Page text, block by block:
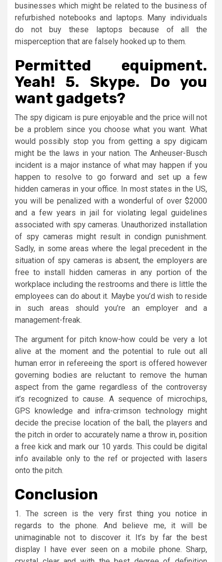
businesses which might be related to the business of
refurbished notebooks and laptops. Many individuals
do not buy these laptops because of all the
misperception that are falsely hooked up to them.
Permitted equipment.
Yeah! 5. Skype. Do you
want gadgets?
The spy digicam is pure enjoyable and the price will not
be a problem since you choose what you want. What
would possibly stop you from getting a spy digicam
might be the laws in your nation. The Anheuser-Busch
incident is a major instance of what may happen if you
happen to resolve to go forward and set up a few
hidden cameras in your office. In most states in the US,
you will be penalized with a wonderful of over $2000
and a few years in jail for violating legal guidelines
associated with spy cameras. Unauthorized installation
of spy cameras might result in condign punishment.
Sadly, in some areas where the legal precedent in the
situation of spy cameras is absent, the employers are
free to install hidden cameras in any portion of the
workplace including the restrooms and there is little the
employees can do about it. Maybe you’d wish to reside
in such areas should you’re an employer and a
management-freak.
The argument for pitch know-how could be very a lot
alive at the moment and the potential to rule out all
human error in refereeing the sport is offered however
governing bodies are reluctant to remove the human
aspect from the game regardless of the controversy
it’s recognized to cause. A sequence of microchips,
GPS knowledge and infra-crimson technology might
decide the precise location of the ball, the players and
the pitch in order to accurately name a throw in, position
a free kick and mark our 10 yards. This could be digital
info available only to the ref or projected with lasers
onto the pitch.
Conclusion
1. The screen is the very first thing you notice in
regards to the phone. And believe me, it will be
unimaginable not to discover it. It’s by far the best
display I have ever seen on a mobile phone. Sharp,